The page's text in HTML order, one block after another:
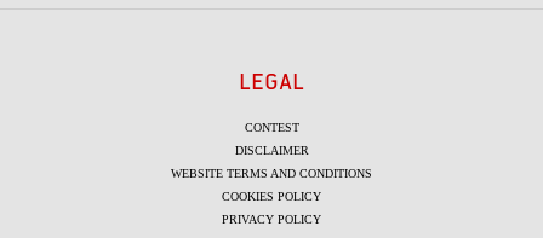
LEGAL
CONTEST
DISCLAIMER
WEBSITE TERMS AND CONDITIONS
COOKIES POLICY
PRIVACY POLICY